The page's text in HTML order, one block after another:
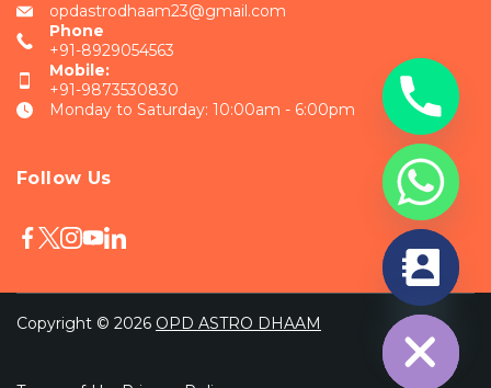
opdastrodhaam23@gmail.com
Phone
+91-8929054563
Mobile:
+91-9873530830
Monday to Saturday: 10:00am - 6:00pm
Follow Us
Copyright © 2026 OPD ASTRO DHAAM
Hide
chaty